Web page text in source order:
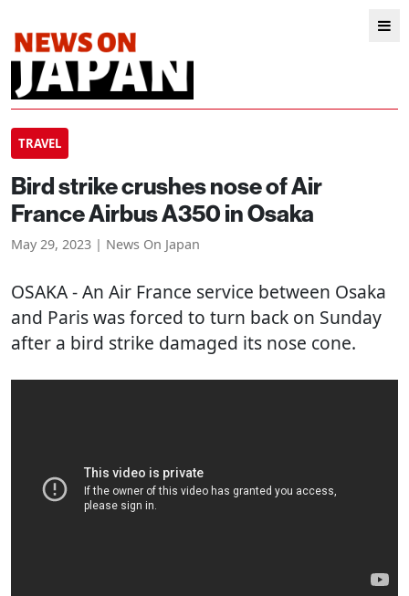
TRAVEL
Bird strike crushes nose of Air
France Airbus A350 in Osaka
May 29, 2023 | News On Japan
OSAKA- An Air France service between Osaka
and Paris was forced to turn back on Sunday
after a bird strike damaged its nose cone.